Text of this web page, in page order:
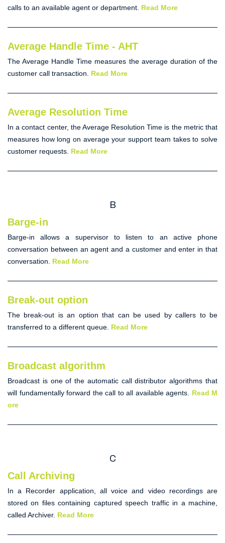
calls to an available agent or department. Read More
Average Handle Time - AHT
The Average Handle Time measures the average duration of the
customer call transaction. Read More
Average Resolution Time
In a contact center, theAverage Resolution Time is the metric that
measures how long on average your support team takes to solve
customer requests. Read More
B
Barge-in
Barge-in allows a supervisor to listen to an active phone
conversation between an agent and a customer and enter in that
conversation. Read More
Break-out option
The break-out is an option that can be used by callers to be
transferred to a different queue. Read More
Broadcast algorithm
Broadcast is one of the automatic call distributor algorithms that
will fundamentally forward the call to all available agents. Read M
ore
C
Call Archiving
In a Recorder application, all voice and video recordings are
stored on files containing captured speech traffic in a machine,
called Archiver. Read More